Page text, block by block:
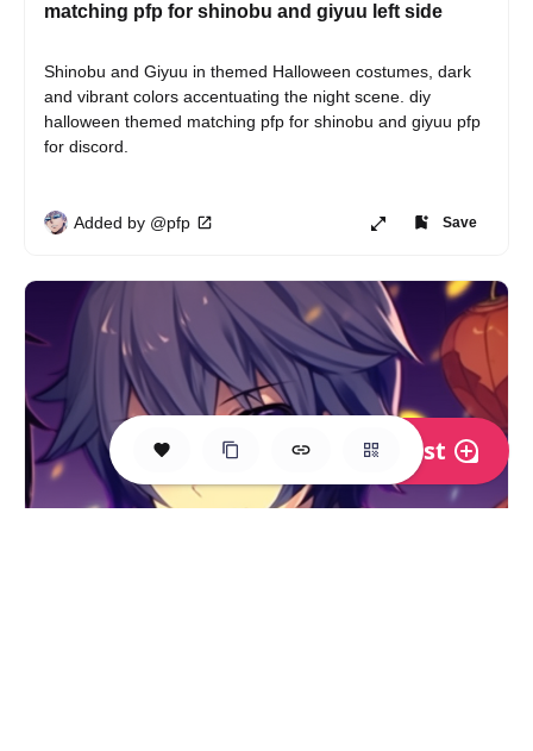
Post
matching pfp for shinobu and giyuu left side
Shinobu and Giyuu in themed Halloween costumes, dark
and vibrant colors accentuating the night scene. diy
halloween themed matching pfp for shinobu and giyuu pfp
for discord.
Added by @pfp Save